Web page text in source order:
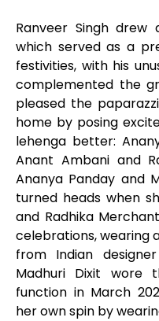
Ranveer Singh
which served as a
festivities, with his
complemented the
pleased the
home by posing
lehenga better:
Anant Ambani and
Ananya Panday and
turned heads when
and Radhika
celebrations, wearing
from Indian
Madhuri Dixit wore
function in March
her own spin by